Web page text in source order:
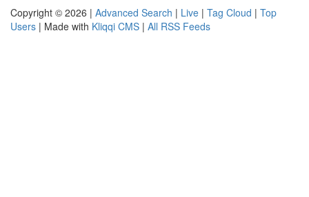
Copyright © 2026 | Advanced Search | Live | Tag Cloud | Top
Users | Made with Kliqqi CMS | All RSS Feeds